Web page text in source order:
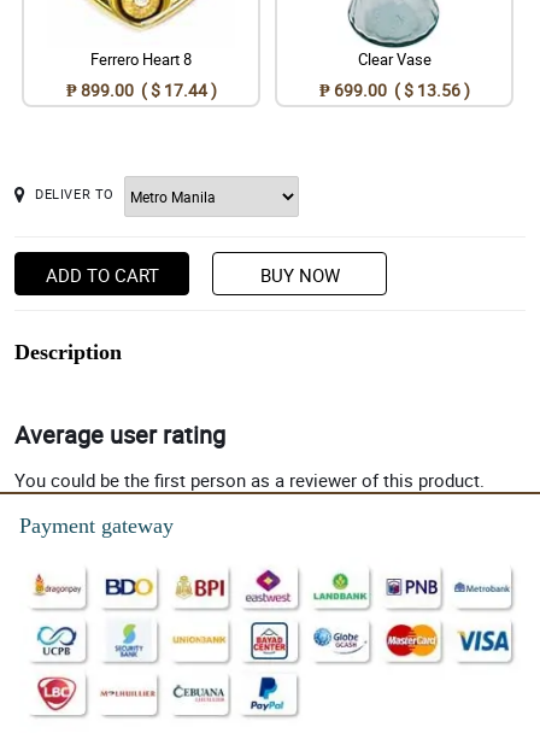
Ferrero Heart 8
₱ 899.00 ( $ 17.44 )
Clear Vase
₱ 699.00 ( $ 13.56 )
DELIVER TO
ADD TO CART BUY NOW
Description
Average user rating
You could be the first person as a reviewer of this product.
Payment gateway